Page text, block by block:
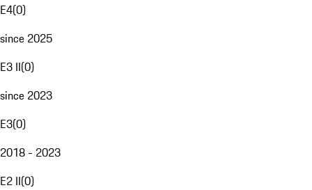
E4(0)
since 2025
E3 II(0)
since 2023
E3(0)
2018 - 2023
E2 II(0)